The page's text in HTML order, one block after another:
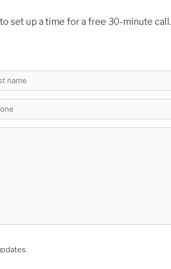
set up a time for a free 30-minute call.